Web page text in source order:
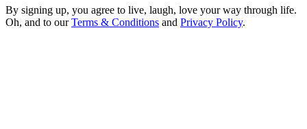
By signing up, you agree to live, laugh, love your way through life.
Oh, and to ourTerms & Conditions and Privacy Policy.